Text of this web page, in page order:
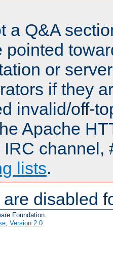
a Q&A
pointed
or
if they
invalid/off-
Apache
channel,
lists.
disabled
Foundation.
Version 2.0.